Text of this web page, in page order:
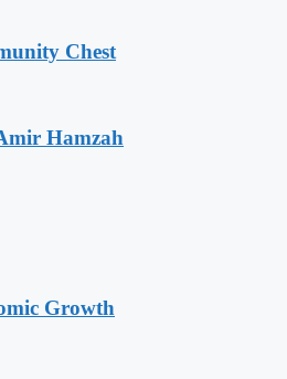
Chest
Hamzah
Growth